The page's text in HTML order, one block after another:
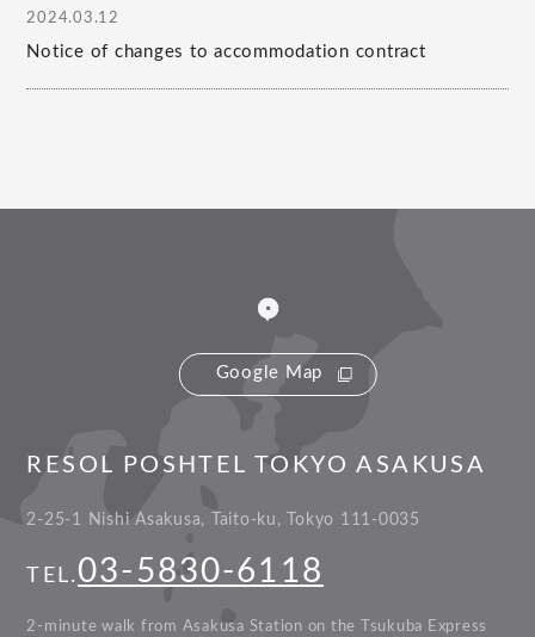
2024.03.12
Notice of changes to accommodation contract
Google Map
RESOL POSHTEL TOKYO ASAKUSA
2-25-1 Nishi Asakusa, Taito-ku, Tokyo 111-0035
TEL. 03-5830-6118
2-minute walk from Asakusa Station on the Tsukuba Express